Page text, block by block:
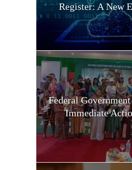
Register: A New
Federal
Immediate